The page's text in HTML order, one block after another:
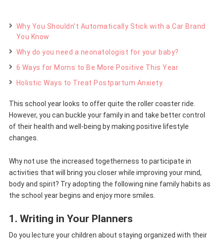
Why You Shouldn’t Automatically Stick with a Car Brand
You Know
Why do you need a neonatologist for your baby?
6 Ways for Moms to Be More Positive This Year
Holistic Ways to Treat Postpartum Anxiety
This school year looks to offer quite the roller coaster ride.
However, you can buckle your family in and take better control
of their health and well-being by making positive lifestyle
changes.
Why not use the increased togetherness to participate in
activities that will bring you closer while improving your mind,
body and spirit? Try adopting the following nine family habits as
the school year begins and enjoy more smiles.
1. Writing in Your Planners
Do you lecture your children about staying organized with their